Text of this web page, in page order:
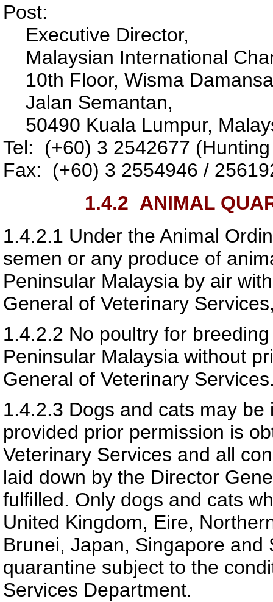
Post:
Executive Director,
Malaysian International
10th Floor, Wisma
Jalan Semantan,
50490 Kuala Lumpur,
Tel: (+60) 3 2542677
Fax: (+60) 3 2554946 /
1.4.2 ANIMAL
1.4.2.1 Under the Animal
semen or any produce of
Peninsular Malaysia by air
General of Veterinary
1.4.2.2 No poultry for
Peninsular Malaysia without
General of Veterinary
1.4.2.3 Dogs and cats may
provided prior permission is
Veterinary Services and all
laid down by the Director
fulfilled. Only dogs and cats
United Kingdom, Eire,
Brunei, Japan, Singapore
quarantine subject to the
Services Department.